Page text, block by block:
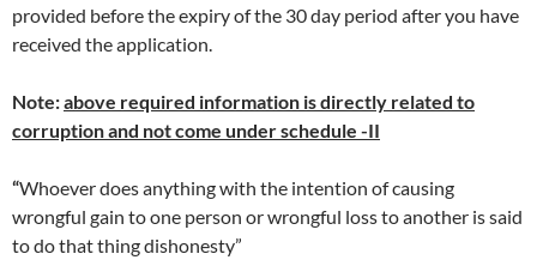
provided before the expiry of the 30 day period after you have
received the application.
Note:above required information is directly related to
corruption and not come under schedule -II
“Whoever does anything with the intention of causing
wrongful gain to one person or wrongful loss to another is said
to do that thing dishonesty”